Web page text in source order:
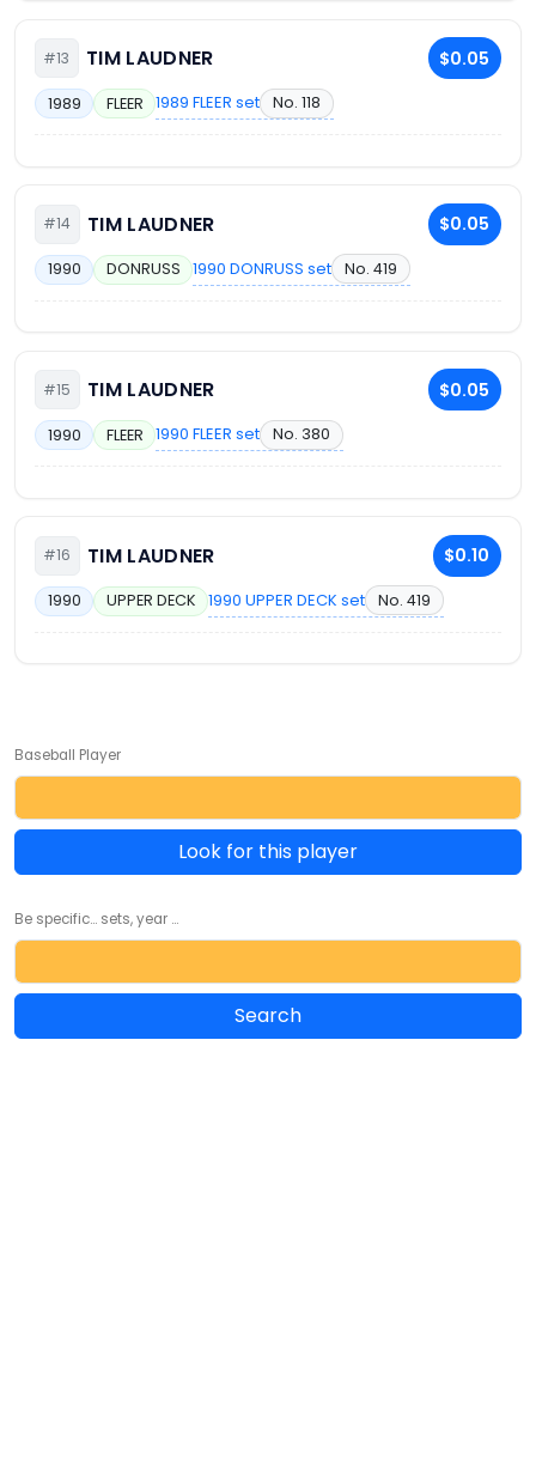
#13 TIM LAUDNER $0.05
1989 FLEER 1989 FLEER set No. 118
#14 TIM LAUDNER $0.05
1990 DONRUSS 1990 DONRUSS set No. 419
#15 TIM LAUDNER $0.05
1990 FLEER 1990 FLEER set No. 380
#16 TIM LAUDNER $0.10
1990 UPPER DECK 1990 UPPER DECK set No. 419
Baseball Player
Look for this player
Be specific... sets, year ...